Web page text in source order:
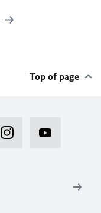
Top of page